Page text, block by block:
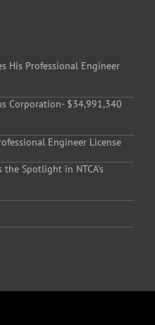
His Professional Engineer
Corporation- $34,991,340
Engineer License
Spotlight in NTCA’s